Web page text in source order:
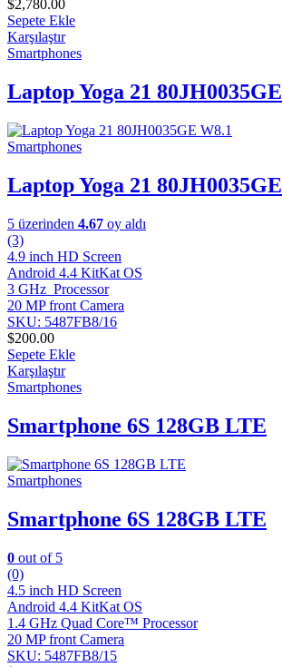
$2,780.00
Sepete Ekle
Karşılaştır
Smartphones
Laptop Yoga 21
Smartphones
Laptop Yoga 21
5 üzerinden 4.67 oy aldı
(3)
4.9 inch HD Screen
Android 4.4 KitKat OS
3 GHz Processor
20 MP front Camera
SKU: 5487FB8/16
$200.00
Sepete Ekle
Karşılaştır
Smartphones
Smartphone 6S 128GB LTE
Smartphones
Smartphone 6S 128GB LTE
0 out of 5
(0)
4.5 inch HD Screen
Android 4.4 KitKat OS
1.4 GHz Quad Core™ Processor
20 MP front Camera
SKU: 5487FB8/15